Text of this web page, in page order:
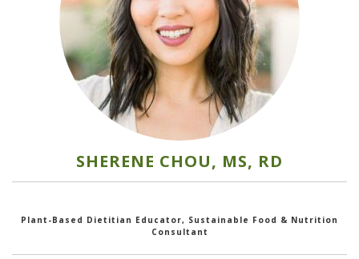
SHERENE CHOU, MS, RD
Plant-Based Dietitian Educator, Sustainable Food & Nutrition
Consultant